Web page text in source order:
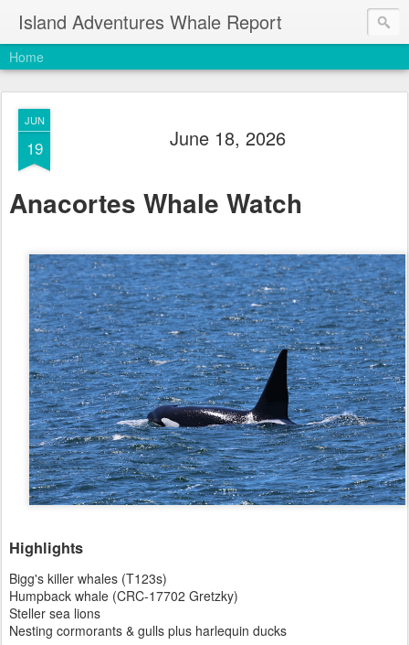
Island Adventures Whale Report
Home
JUN
19 June 18, 2026
Anacortes Whale Watch
Highlights
Bigg's killer whales (T123s)
Humpback whale (CRC-17702 Gretzky)
Steller sea lions
Nesting cormorants & gulls plus harlequin ducks